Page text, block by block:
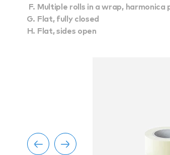
Multiple rolls in a wrap, harmonica
Flat, fully closed
Flat, sides open